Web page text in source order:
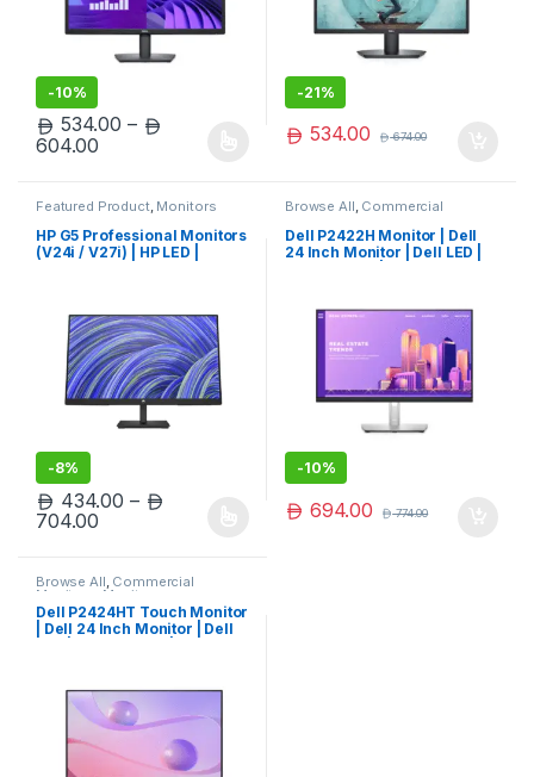
-10%
534.00 –
604.00 Price range: 534.00 through 604.00
This product has multiple variants. The options may be chosen
-21%
534.00 674.00
Featured Product, Monitors
HP G5 Professional Monitors
(V24i / V27i) | HP LED |
-8%
434.00 –
704.00 Price range: 434.00 through 704.00
This product has multiple variants. The options may be chosen
Browse All, Commercial
Monitors
Dell P2422H Monitor | Dell
24 Inch Monitor | Dell LED |
-10%
694.00 774.00
Browse All, Commercial
Monitors Monitors
Dell P2424HT Touch Monitor
| Dell 24 Inch Monitor | Dell